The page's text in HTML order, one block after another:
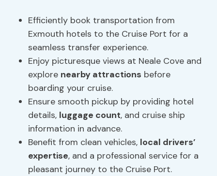
Efficiently book transportation from
Exmouth hotels to the Cruise Port for a
seamless transfer experience.
Enjoy picturesque views at Neale Cove and
explore nearby attractions before
boarding your cruise.
Ensure smooth pickup by providing hotel
details, luggage count, and cruise ship
information in advance.
Benefit from clean vehicles, local drivers’
expertise, and a professional service for a
pleasant journey to the Cruise Port.